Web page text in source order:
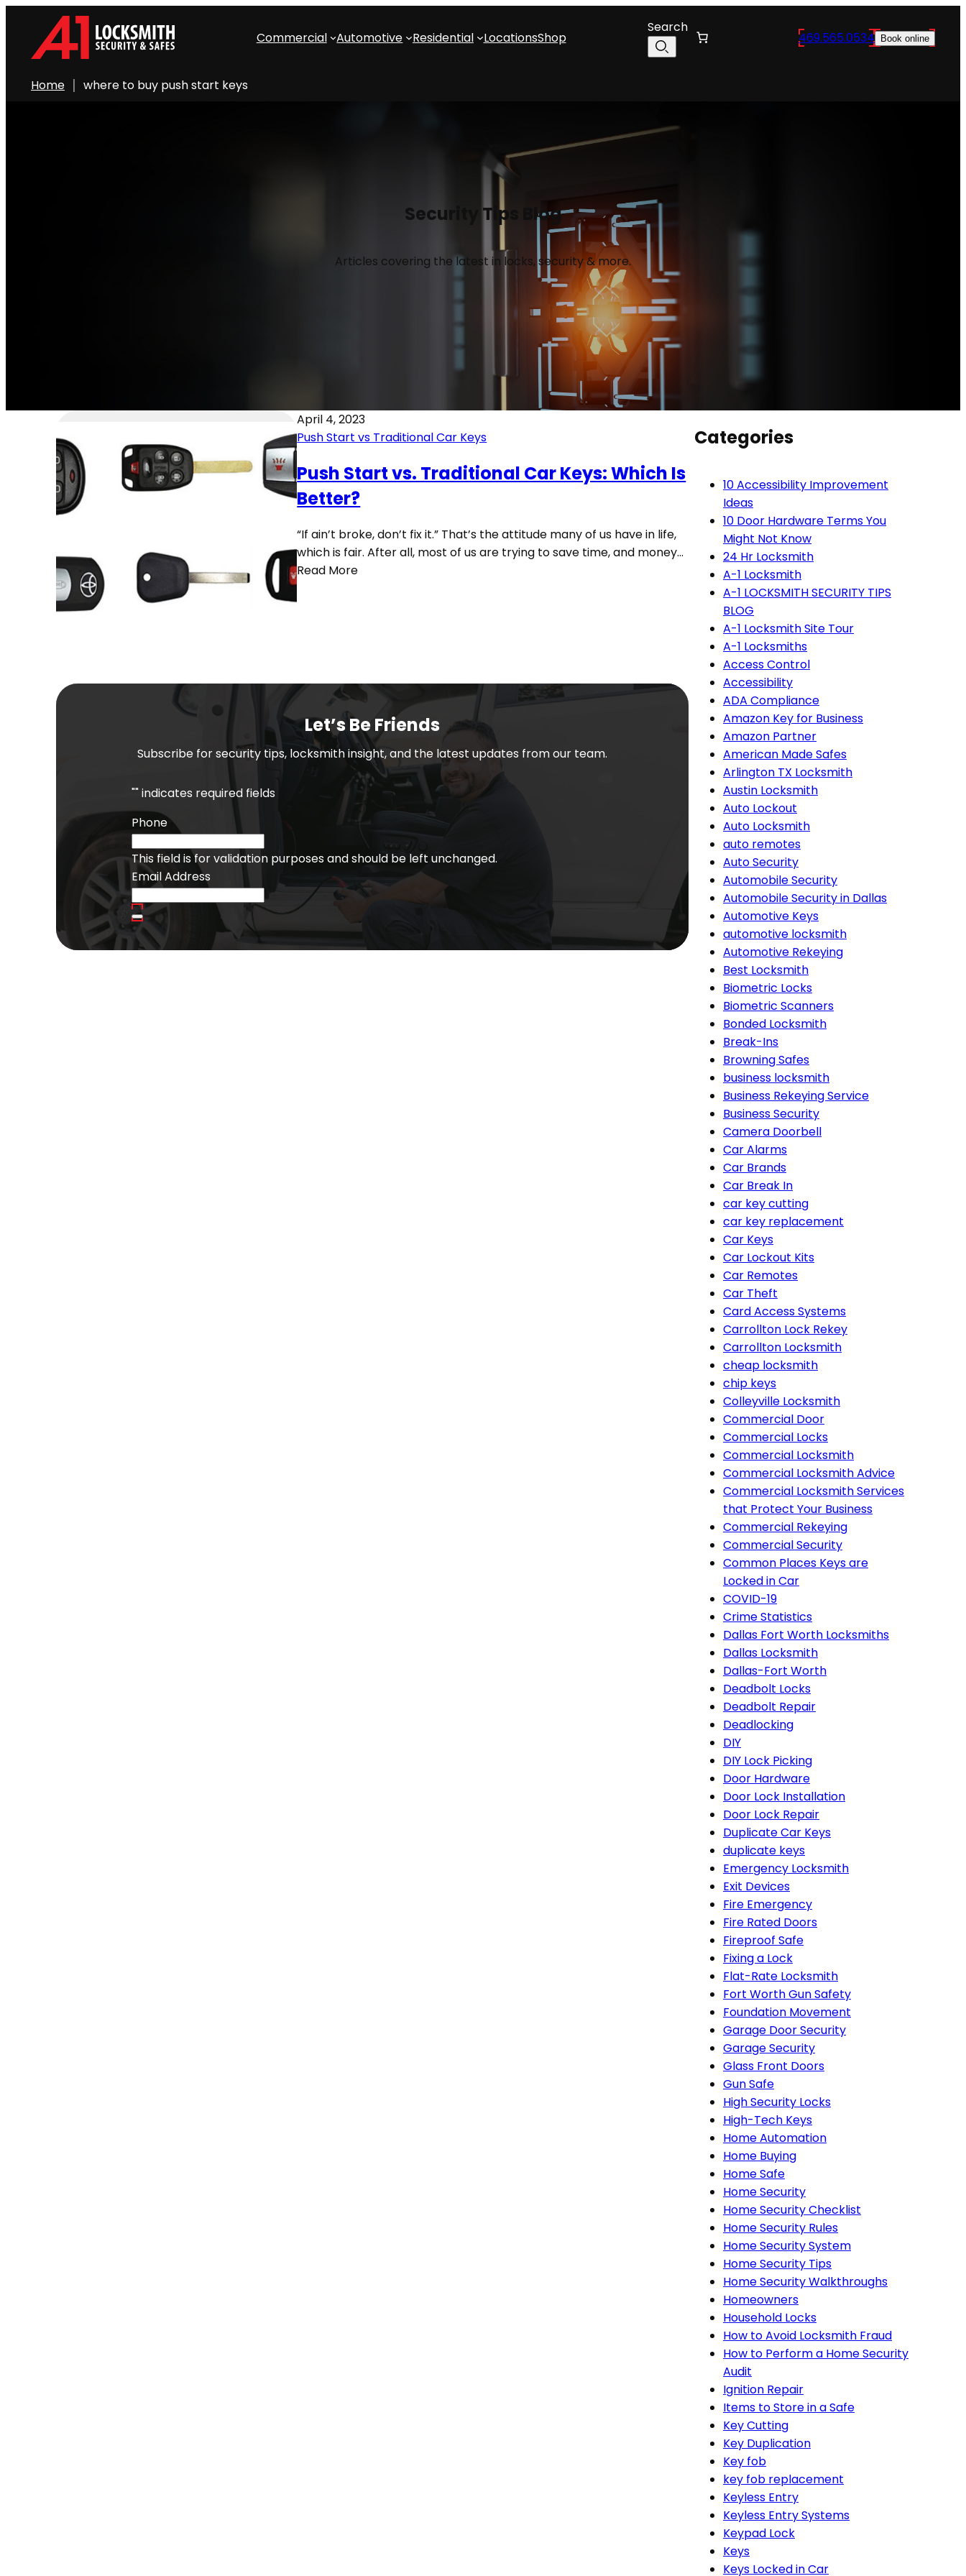
Commercial Automotive Residential LocationsShop
Search
469.565.0534 Book online
Home where to buy push start keys
Security Tips Blog
Articles covering the latest in locks, security & more.
April 4, 2023
Push Start vs Traditional Car Keys
Push Start vs. Traditional Car Keys: Which Is
Better?
“If ain’t broke, don’t fix it.” That’s the attitude many of us have in life,
which is fair. After all, most of us are trying to save time, and money…
Read More
Let’s Be Friends
Subscribe for security tips, locksmith insight, and the latest updates from our team.
"" indicates required fields
Phone
This field is for validation purposes and should be left unchanged.
Email Address
Categories
10 Accessibility Improvement
Ideas
10 Door Hardware Terms You
Might Not Know
24 Hr Locksmith
A-1 Locksmith
A-1 LOCKSMITH SECURITY TIPS
BLOG
A-1 Locksmith Site Tour
A-1 Locksmiths
Access Control
Accessibility
ADA Compliance
Amazon Key for Business
Amazon Partner
American Made Safes
Arlington TX Locksmith
Austin Locksmith
Auto Lockout
Auto Locksmith
auto remotes
Auto Security
Automobile Security
Automobile Security in Dallas
Automotive Keys
automotive locksmith
Automotive Rekeying
Best Locksmith
Biometric Locks
Biometric Scanners
Bonded Locksmith
Break-Ins
Browning Safes
business locksmith
Business Rekeying Service
Business Security
Camera Doorbell
Car Alarms
Car Brands
Car Break In
car key cutting
car key replacement
Car Keys
Car Lockout Kits
Car Remotes
Car Theft
Card Access Systems
Carrollton Lock Rekey
Carrollton Locksmith
cheap locksmith
chip keys
Colleyville Locksmith
Commercial Door
Commercial Locks
Commercial Locksmith
Commercial Locksmith Advice
Commercial Locksmith Services
that Protect Your Business
Commercial Rekeying
Commercial Security
Common Places Keys are
Locked in Car
COVID-19
Crime Statistics
Dallas Fort Worth Locksmiths
Dallas Locksmith
Dallas-Fort Worth
Deadbolt Locks
Deadbolt Repair
Deadlocking
DIY
DIY Lock Picking
Door Hardware
Door Lock Installation
Door Lock Repair
Duplicate Car Keys
duplicate keys
Emergency Locksmith
Exit Devices
Fire Emergency
Fire Rated Doors
Fireproof Safe
Fixing a Lock
Flat-Rate Locksmith
Fort Worth Gun Safety
Foundation Movement
Garage Door Security
Garage Security
Glass Front Doors
Gun Safe
High Security Locks
High-Tech Keys
Home Automation
Home Buying
Home Safe
Home Security
Home Security Checklist
Home Security Rules
Home Security System
Home Security Tips
Home Security Walkthroughs
Homeowners
Household Locks
How to Avoid Locksmith Fraud
How to Perform a Home Security
Audit
Ignition Repair
Items to Store in a Safe
Key Cutting
Key Duplication
Key fob
key fob replacement
Keyless Entry
Keyless Entry Systems
Keypad Lock
Keys
Keys Locked in Car